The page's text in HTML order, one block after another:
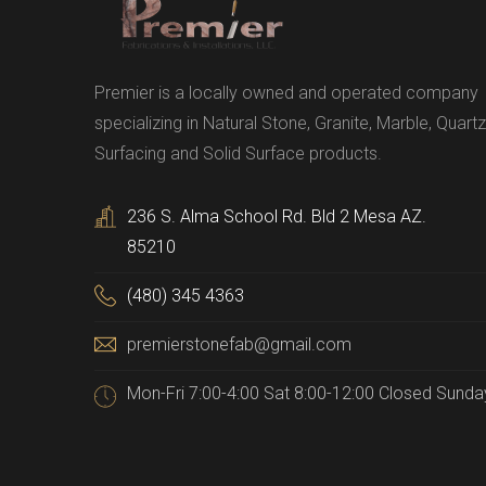
Premier is a locally owned and operated company
specializing in Natural Stone, Granite, Marble, Quartz
Surfacing and Solid Surface products.
236 S. Alma School Rd. Bld 2 Mesa AZ.
85210
(480) 345 4363
premierstonefab@gmail.com
Mon-Fri 7:00-4:00 Sat 8:00-12:00 Closed